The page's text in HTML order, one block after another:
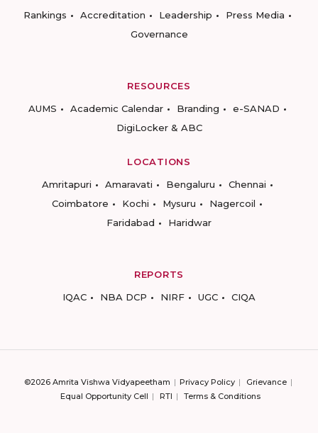
Rankings
Accreditation Leadership
Press Media
Governance
RESOURCES
AUMS
Academic Calendar Branding
e-SANAD
DigiLocker & ABC
LOCATIONS
Amritapuri
Amaravati Bengaluru
Chennai
Coimbatore
Kochi Mysuru
Nagercoil
Faridabad
Haridwar
REPORTS
IQAC
NBA DCP NIRF UGC CIQA
©2026 Amrita Vishwa Vidyapeetham Privacy Policy
Grievance
Equal Opportunity Cell
RTI Terms & Conditions